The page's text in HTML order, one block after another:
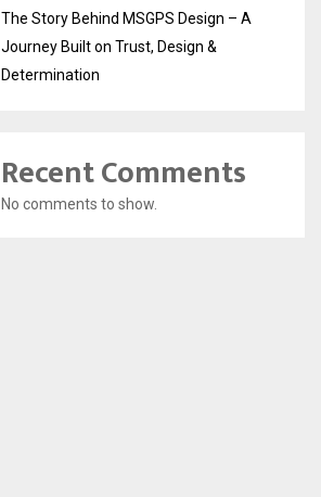
The Story Behind MSGPS Design – A
Journey Built on Trust, Design &
Determination
Recent Comments
No comments to show.